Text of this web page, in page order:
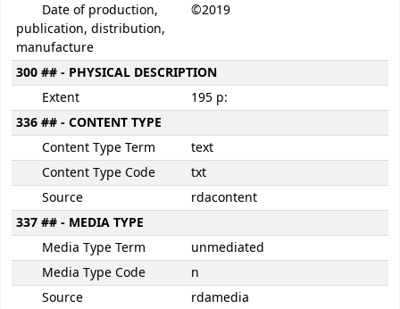
Date of production,
publication, distribution,
manufacture
©2019
300 ## - PHYSICAL DESCRIPTION
Extent
195 p:
336 ## - CONTENT TYPE
Content Type Term
text
Content Type Code
txt
Source
rdacontent
337 ## - MEDIA TYPE
Media Type Term
unmediated
Media Type Code
n
Source
rdamedia